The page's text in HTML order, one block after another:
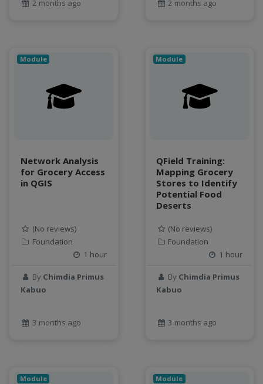
GeoEDF Workflow Framework
geospatial data
Geostationary Satellites
GOES-R
heat
hydrologic modeling
hydrology education
Jupyter Notebook
kubernetes
land use change
2 months ago 2 months ago
Module
Network Analysis
for Grocery Access
in QGIS
(No reviews)
Foundation
1 hour
By Chimdia Primus
Kabuo
3 months ago
Module
QField Training:
Mapping Grocery
Stores to Identify
Potential Food
Deserts
(No reviews)
Foundation
1 hour
By Chimdia Primus
Kabuo
3 months ago
Module Module